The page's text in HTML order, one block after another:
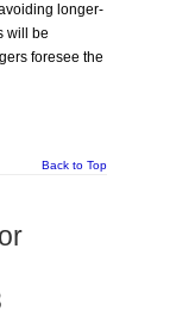
longer-
will be
foresee the
Back to Top